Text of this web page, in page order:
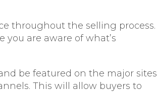
throughout the selling process.
are aware of what’s
be featured on the major sites
This will allow buyers to